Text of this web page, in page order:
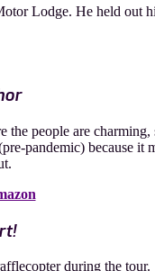
Lodge. He held out
people are
pandemic) because it
during the tour.